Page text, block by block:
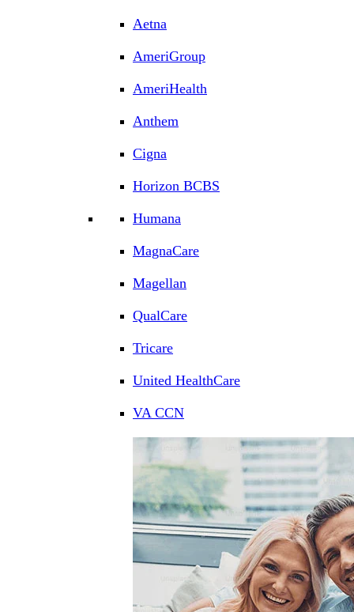
Aetna
AmeriGroup
AmeriHealth
Anthem
Cigna
Horizon BCBS
Humana
MagnaCare
Magellan
QualCare
Tricare
United HealthCare
VA CCN